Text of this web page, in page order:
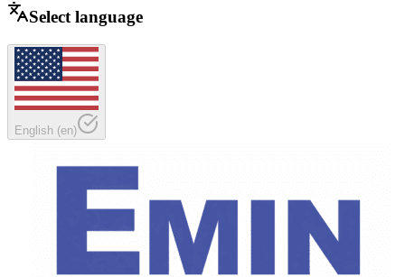
Select language
English (en)